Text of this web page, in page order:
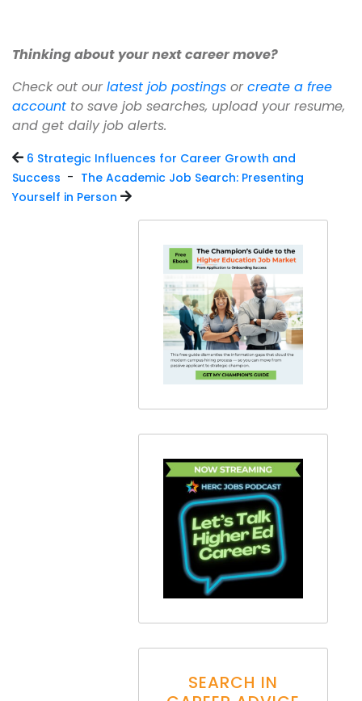
Thinking about your next career move?
Check out our latest job postings or create a free
account to save job searches, upload your resume,
and get daily job alerts.
6 Strategic Influences for Career Growth and
Success - The Academic Job Search: Presenting
Yourself in Person
SEARCH IN